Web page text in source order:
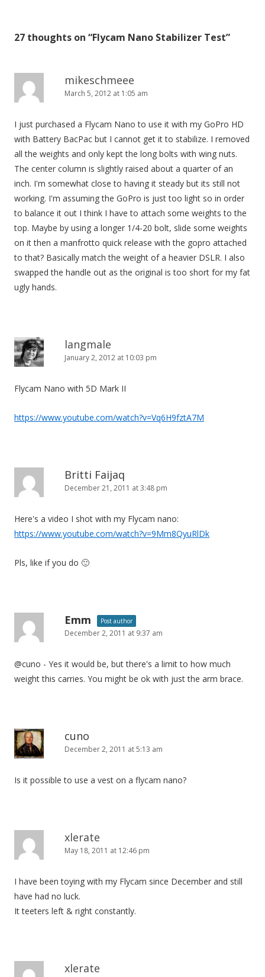
n
v
a
t
i
27 thoughts on “Flycam Nano Stabilizer Test”
mikeschmeee
March 5, 2012 at 1:05 am
I just purchased a Flycam Nano to use it with my GoPro HD
with Battery BacPac but I cannot get it to stabilize. I removed
all the weights and only kept the long bolts with wing nuts.
The center column is slightly raised about a quarter of an
inch. I'm somewhat close to having it steady but its still not
working. I'm assuming the GoPro is just too light so in order
to balance it out I think I have to attach some weights to the
top. Maybe by using a longer 1/4-20 bolt, slide some weights
on it then a manfrotto quick release with the gopro attached
to that? Basically match the weight of a heavier DSLR. I also
swapped the handle out as the original is too short for my fat
ugly hands.
langmale
January 2, 2012 at 10:03 pm
Flycam Nano with 5D Mark II
https://www.youtube.com/watch?v=Vq6H9fztA7M
Britti Faijaq
December 21, 2011 at 3:48 pm
Here's a video I shot with my Flycam nano:
https://www.youtube.com/watch?v=9Mm8QyuRlDk
Pls, like if you do 🙂
Emm Post author
December 2, 2011 at 9:37 am
@cuno - Yes it would be, but there's a limit to how much
weight this carries. You might be ok with just the arm brace.
cuno
December 2, 2011 at 5:13 am
Is it possible to use a vest on a flycam nano?
xlerate
May 18, 2011 at 12:46 pm
I have been toying with my Flycam since December and still
have had no luck.
It teeters left & right constantly.
xlerate